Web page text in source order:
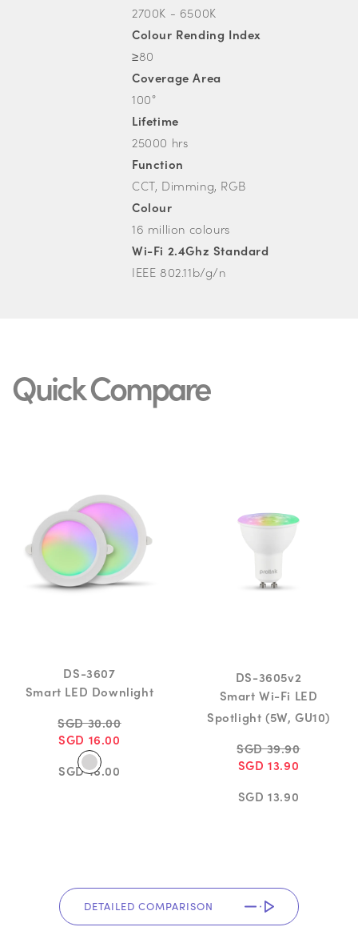
2700K - 6500K
Colour Rending Index
≥80
Coverage Area
100°
Lifetime
25000 hrs
Function
CCT, Dimming, RGB
Colour
16 million colours
Wi-Fi 2.4Ghz Standard
IEEE 802.11b/g/n
Quick Compare
DS-3607
Smart LED Downlight
SGD 30.00
SGD 16.00
SGD 16.00
DS-3605v2
Smart Wi-Fi LED
Spotlight (5W, GU10)
SGD 39.90
SGD 13.90
SGD 13.90
DETAILED COMPARISON